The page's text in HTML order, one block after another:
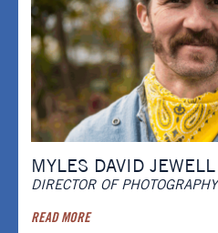
MYLES DAVID JEWELL
DIRECTOR OF PHOTOGRAPHY
READ MORE